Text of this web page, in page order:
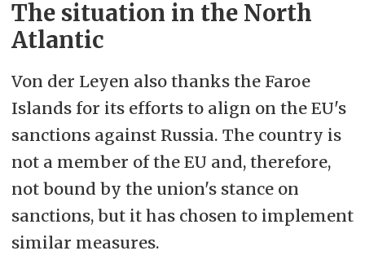
and EU have a basis for cooperation
on shared objectives,
development, including in
infrastructure (with a focus on blue
economy sectors), research and
innovation, civil protection and
safety (particularly at sea), and
environmental protection.
– The participants also express a
The situation in the North
Atlantic
Von der Leyen also thanks the Faroe
Islands for its efforts to align on the EU's
sanctions against Russia. The country is
not a member of the EU and, therefore,
not bound by the union's stance on
sanctions, but it has chosen to implement
similar measures.